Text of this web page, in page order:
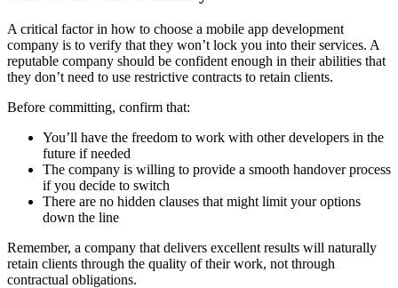
A critical factor in how to choose a mobile app development
company is to verify that they won’t lock you into their services. A
reputable company should be confident enough in their abilities that
they don’t need to use restrictive contracts to retain clients.
Before committing, confirm that:
You’ll have the freedom to work with other developers in the
future if needed
The company is willing to provide a smooth handover process
if you decide to switch
There are no hidden clauses that might limit your options
down the line
Remember, a company that delivers excellent results will naturally
retain clients through the quality of their work, not through
contractual obligations.